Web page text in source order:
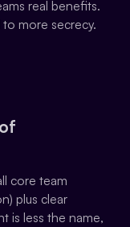
real benefits.
more secrecy.
core team
plus clear
is less the name,